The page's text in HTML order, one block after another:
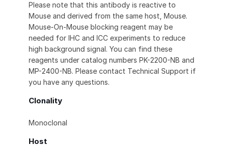
Please note that this antibody is reactive to
Mouse and derived from the same host, Mouse.
Mouse-On-Mouse blocking reagent may be
needed for IHC and ICC experiments to reduce
high background signal. You can find these
reagents under catalog numbers PK-2200-NB and
MP-2400-NB. Please contact Technical Support if
you have any questions.
Clonality
Monoclonal
Host